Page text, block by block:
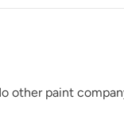
Safari
other paint